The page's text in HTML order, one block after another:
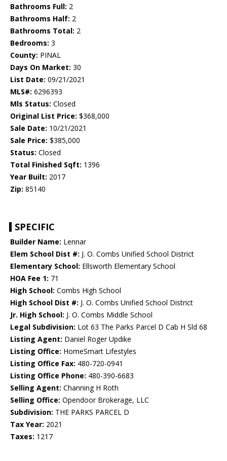
Bathrooms Full: 2
Bathrooms Half: 2
Bathrooms Total: 2
Bedrooms: 3
County: PINAL
Days On Market: 30
List Date: 09/21/2021
MLS#: 6296393
Mls Status: Closed
Original List Price: $368,000
Sale Date: 10/21/2021
Sale Price: $385,000
Status: Closed
Total Finished Sqft: 1396
Year Built: 2017
Zip: 85140
SPECIFIC
Builder Name: Lennar
Elem School Dist #: J. O. Combs Unified School District
Elementary School: Ellsworth Elementary School
HOA Fee 1: 71
High School: Combs High School
High School Dist #: J. O. Combs Unified School District
Jr. High School: J. O. Combs Middle School
Legal Subdivision: Lot 63 The Parks Parcel D Cab H Sld 68
Listing Agent: Daniel Roger Updike
Listing Office: HomeSmart Lifestyles
Listing Office Fax: 480-720-0941
Listing Office Phone: 480-390-6683
Selling Agent: Channing H Roth
Selling Office: Opendoor Brokerage, LLC
Subdivision: THE PARKS PARCEL D
Tax Year: 2021
Taxes: 1217